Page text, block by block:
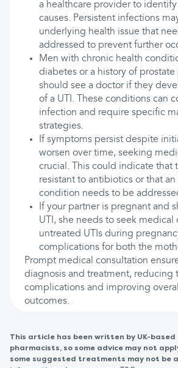
a healthcare provider to
causes. Persistent infections
underlying health issue that
addressed to prevent further
Men with chronic health
diabetes or a history of
should see a doctor if they
of a UTI. These conditions can
infection and require specific
strategies.
If symptoms persist despite
worsen over time, seeking
crucial. This could indicate that
resistant to antibiotics or that
condition needs to be
If your partner is pregnant and
UTI, she needs to seek medical
untreated UTIs during
complications for both the
Prompt medical consultation
diagnosis and treatment, reducing
complications and improving
outcomes.
This article has been written by UK-
pharmacists, so some advice may not
some suggested treatments may not be